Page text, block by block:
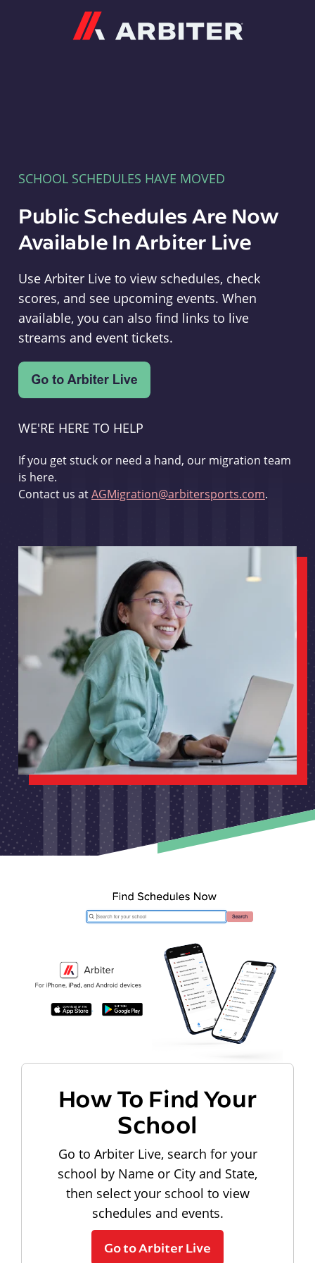
SCHOOL SCHEDULES HAVE MOVED
Public Schedules Are Now
Available In Arbiter Live
Use Arbiter Live to view schedules, check
scores, and see upcoming events. When
available, you can also find links to live
streams and event tickets.
WE'RE HERE TO HELP
If you get stuck or need a hand, our migration team
is here.
Contact us atAGMigration@arbitersports.com.
How To Find Your
School
Go to Arbiter Live, search for your
school by Name or City and State,
then select your school to view
schedules and events.
Go to Arbiter Live